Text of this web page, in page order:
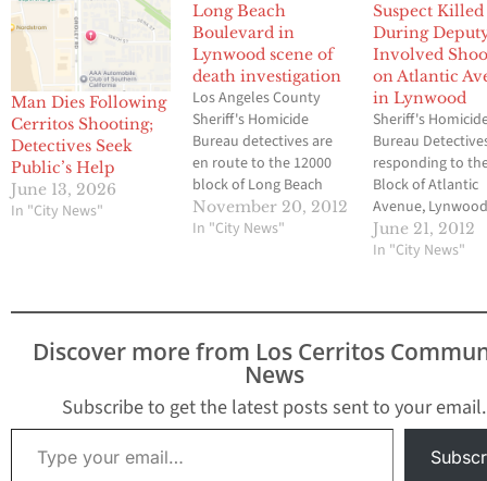
Man Dies Following
Cerritos Shooting;
Detectives Seek
Public’s Help
June 13, 2026
In "City News"
Long Beach
Boulevard in
Lynwood scene of
death investigation
Los Angeles County
Sheriff's Homicide
Bureau detectives are
en route to the 12000
block of Long Beach
Boulevard, Lynwood, to
investigate the
transported to a local
hospital where he was
pronounced dead.
According to a
statement issued
Tuesday night, the…
November 20, 2012
In "City News"
Suspect Killed
During
Involved
on Atlantic
in Lynwood
Sheriff's
Bureau
responding to
Block of Atlantic
Avenue,
investigate the
circumstances
deputies were
transported to a
pronounced
There is no
information
this time.
June 21, 2012
In "City News"
Discover more from Los Cerritos
News
Subscribe to get the latest posts sent to your email.
Type your email…